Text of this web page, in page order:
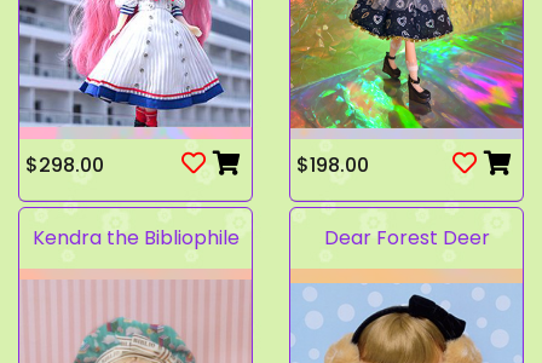
$298.00 $198.00
Kendra the Bibliophile Dear Forest Deer